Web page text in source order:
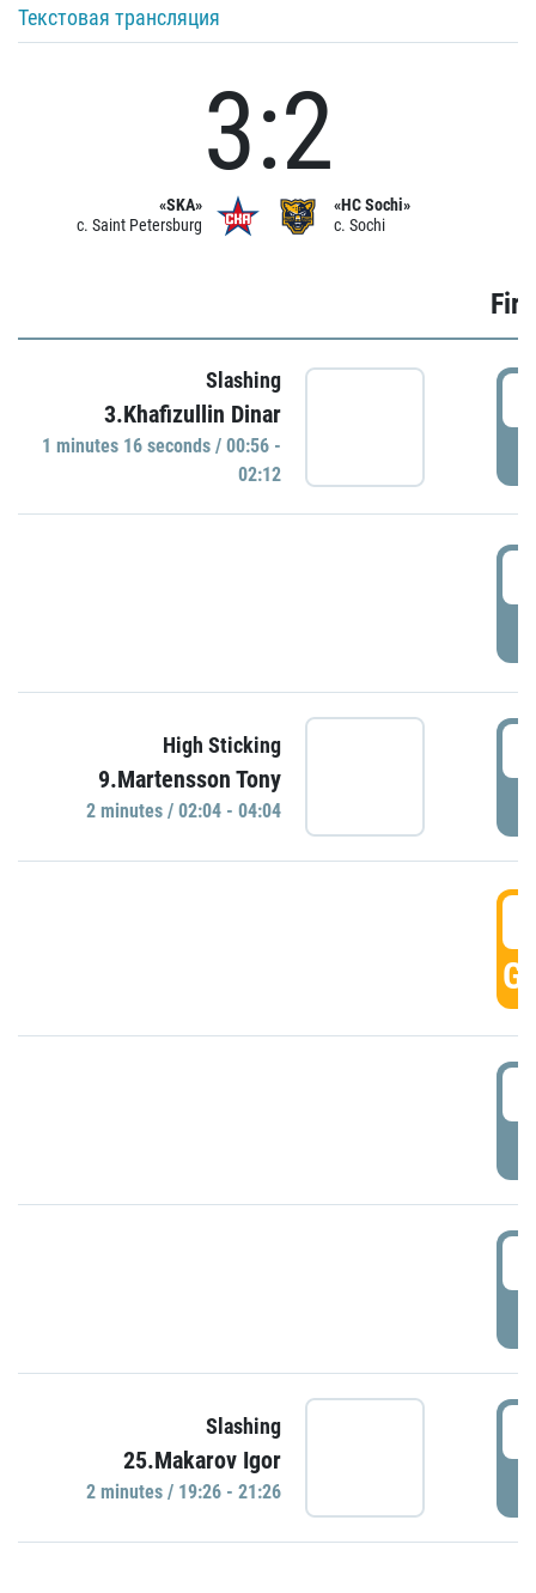
Текстовая трансляция
«SKA»
c. Saint Petersburg
3:2
«HC Sochi»
c. Sochi
Slashing
3.Khafizullin Dinar
1 minutes 16 seconds / 00:56 -
02:12
High Sticking
9.Martensson Tony
2 minutes / 02:04 - 04:04
Slashing
25.Makarov Igor
2 minutes / 19:26 - 21:26